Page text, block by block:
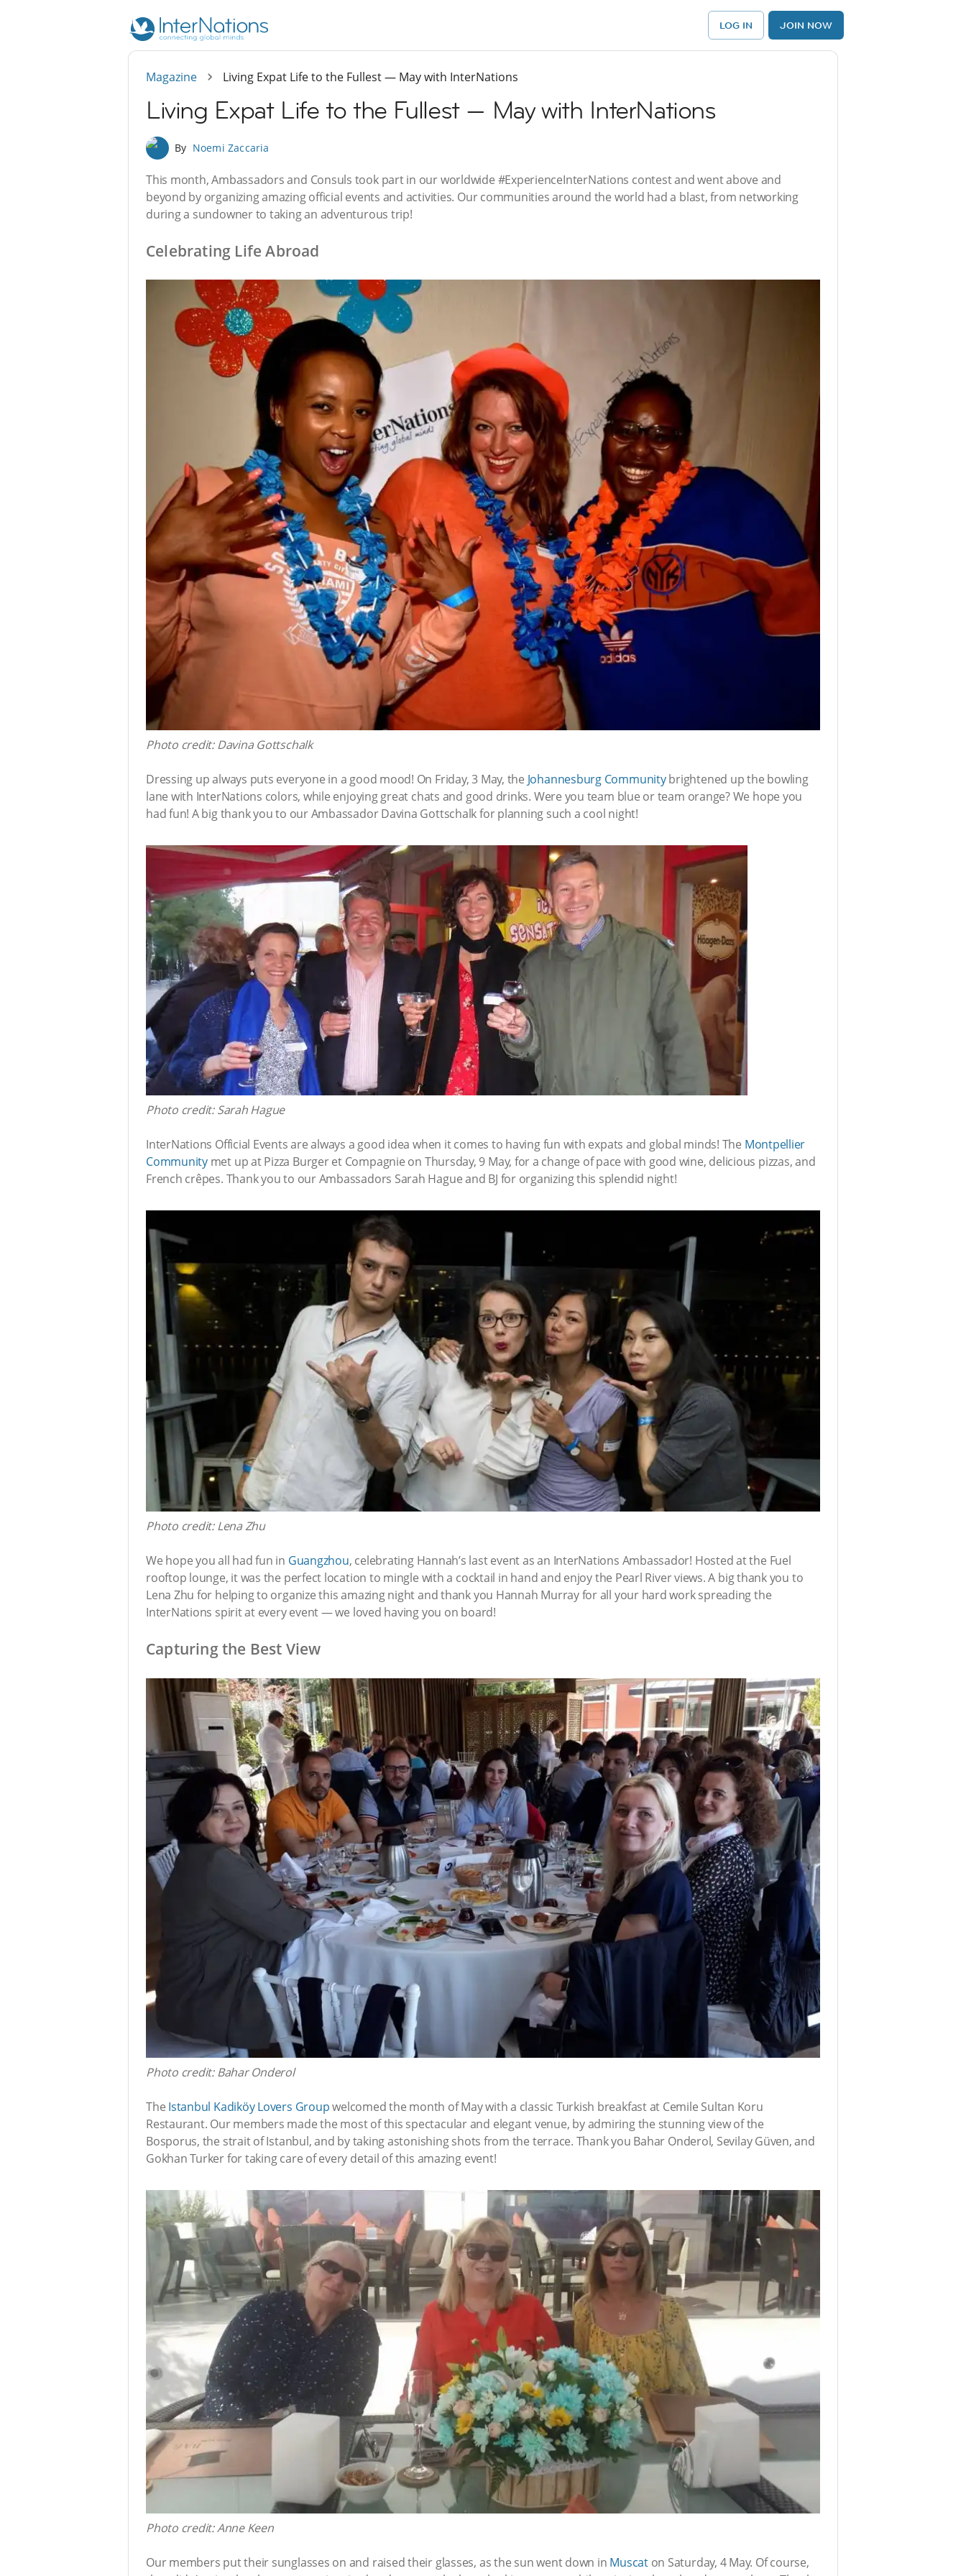
LOG IN JOIN NOW
Magazine Living Expat Life to the Fullest — May with InterNations
Living Expat Life to the Fullest — May with InterNations
By Noemi Zaccaria
This month, Ambassadors and Consuls took part in our worldwide #ExperienceInterNations contest and went above and
beyond by organizing amazing official events and activities. Our communities around the world had a blast, from networking
during a sundowner to taking an adventurous trip!
Celebrating Life Abroad
Photo credit: Davina Gottschalk
Dressing up always puts everyone in a good mood! On Friday, 3 May, the Johannesburg Communitybrightened up the bowling
lane with InterNations colors, while enjoying great chats and good drinks. Were you team blue or team orange? We hope you
had fun! A big thank you to our Ambassador Davina Gottschalk for planning such a cool night!
Photo credit: Sarah Hague
InterNations Official Events are always a good idea when it comes to having fun with expats and global minds! The Montpellier
Communitymet up at Pizza Burger et Compagnie on Thursday, 9 May, for a change of pace with good wine, delicious pizzas, and
French crêpes. Thank you to our Ambassadors Sarah Hague and BJ for organizing this splendid night!
Photo credit: Lena Zhu
We hope you all had fun in Guangzhou, celebrating Hannah’s last event as an InterNations Ambassador! Hosted at the Fuel
rooftop lounge, it was the perfect location to mingle with a cocktail in hand and enjoy the Pearl River views. A big thank you to
Lena Zhu for helping to organize this amazing night and thank you Hannah Murray for all your hard work spreading the
InterNations spirit at every event — we loved having you on board!
Capturing the Best View
Photo credit: Bahar Onderol
The Istanbul Kadiköy Lovers Groupwelcomed the month of May with a classic Turkish breakfast at Cemile Sultan Koru
Restaurant. Our members made the most of this spectacular and elegant venue, by admiring the stunning view of the
Bosporus, the strait of Istanbul, and by taking astonishing shots from the terrace. Thank you Bahar Onderol, Sevilay Güven, and
Gokhan Turker for taking care of every detail of this amazing event!
Photo credit: Anne Keen
Our members put their sunglasses on and raised their glasses, as the sun went down in Muscaton Saturday, 4 May. Of course,